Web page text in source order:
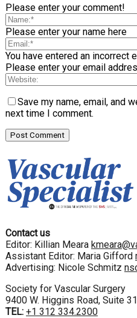
Please enter your comment!
Please enter your name here
You have entered an incorrect
Please enter your email
Save my name, email, and
next time I comment.
Contact us
Editor: Killian Meara
Assistant Editor: Maria Gifford
Advertising: Nicole Schmitz
Society for Vascular Surgery
9400 W. Higgins Road, Suite
TEL: +1 312 334.2300